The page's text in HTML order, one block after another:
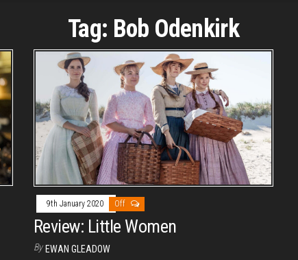
Tag: Bob Odenkirk
9th January 2020 Off
Review: Little Women
By EWAN GLEADOW